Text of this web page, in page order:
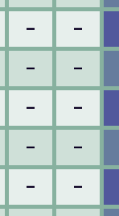
– –
– –
– –
– –
– –